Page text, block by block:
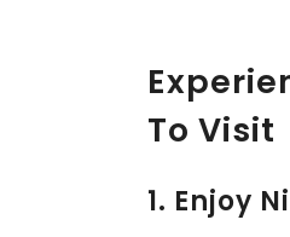
To Visit
1. Enjoy